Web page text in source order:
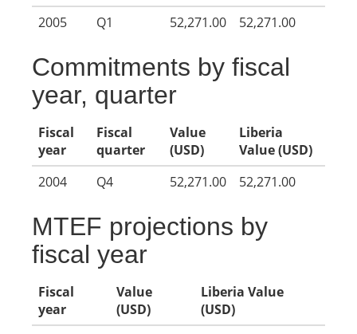
2005
Q1 52,271.00 52,271.00
Commitments by fiscal
year, quarter
Fiscal
year
Fiscal
quarter
Value
(USD)
Liberia
Value (USD)
2004
Q4 52,271.00 52,271.00
MTEF projections by
fiscal year
Fiscal
year
Value
(USD)
Liberia Value
(USD)